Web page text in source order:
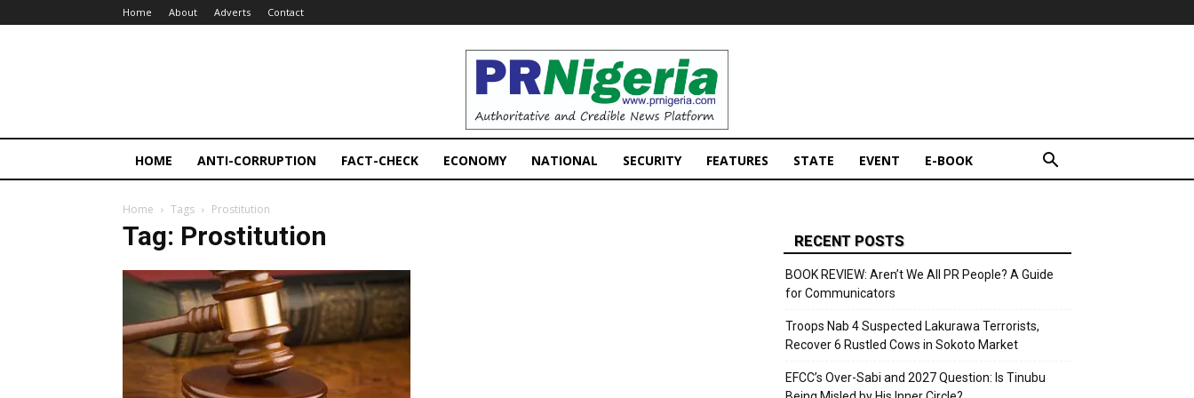
Home About Adverts Contact
PRNigeria
News
HOME ANTI-CORRUPTION FACT-CHECK ECONOMY NATIONAL SECURITY FEATURES STATE EVENT E-BOOK
Home Tags Prostitution
Tag: Prostitution RECENT POSTS
BOOK REVIEW: Aren’t We All PR People? A Guide
for Communicators
Troops Nab 4 Suspected Lakurawa Terrorists,
Recover 6 Rustled Cows in Sokoto Market
EFCC’s Over-Sabi and 2027 Question: Is Tinubu